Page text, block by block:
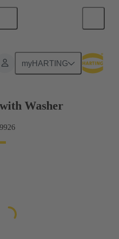
myHARTING
Washer